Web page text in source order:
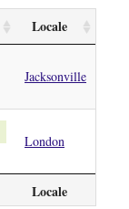
Locale
Locale
Jacksonville
London